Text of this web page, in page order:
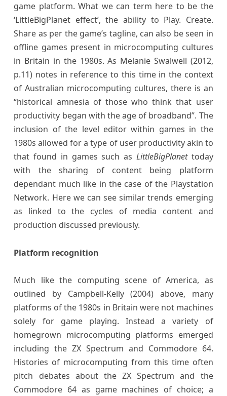
game platform. What we can term here to be the
‘LittleBigPlanet effect’, the ability to Play. Create.
Share as per the game’s tagline, can also be seen in
offline games present in microcomputing cultures
in Britain in the 1980s. As Melanie Swalwell (2012,
p.11) notes in reference to this time in the context
of Australian microcomputing cultures, there is an
“historical amnesia of those who think that user
productivity began with the age of broadband”. The
inclusion of the level editor within games in the
1980s allowed for a type of user productivity akin to
that found in games such as LittleBigPlanettoday
with the sharing of content being platform
dependant much like in the case of the Playstation
Network. Here we can see similar trends emerging
as linked to the cycles of media content and
production discussed previously.
Platform recognition
Much like the computing scene of America, as
outlined by Campbell-Kelly (2004) above, many
platforms of the 1980s in Britain were not machines
solely for game playing. Instead a variety of
homegrown microcomputing platforms emerged
including the ZX Spectrum and Commodore 64.
Histories of microcomputing from this time often
pitch debates about the ZX Spectrum and the
Commodore 64 as game machines of choice; a